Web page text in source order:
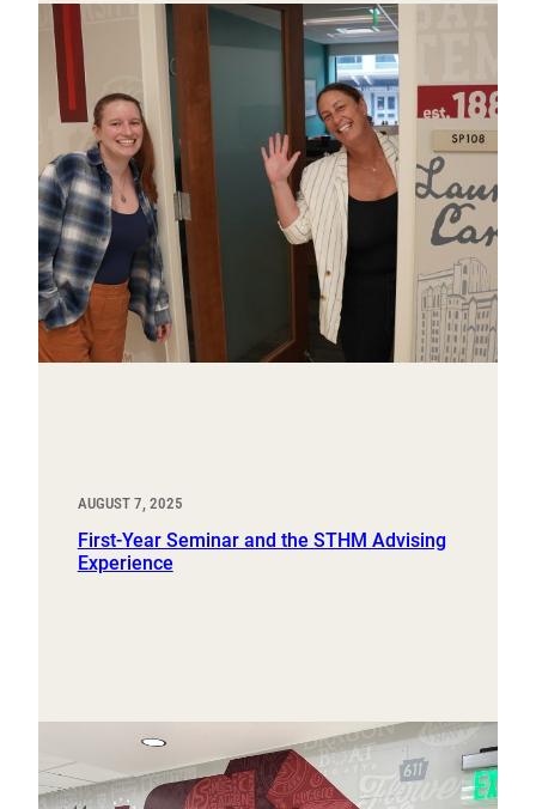
AUGUST 7, 2025
First-Year Seminar and the STHM Advising
Experience